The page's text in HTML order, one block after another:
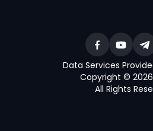
Data Services
Copyright © 2026
All Rights